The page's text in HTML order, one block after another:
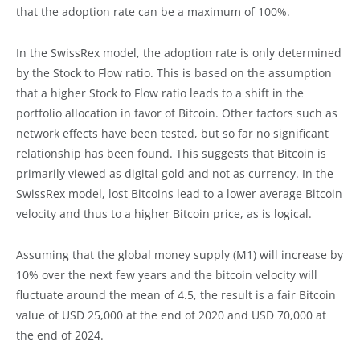
that the adoption rate can be a maximum of 100%.
In the SwissRex model, the adoption rate is only determined
by the Stock to Flow ratio. This is based on the assumption
that a higher Stock to Flow ratio leads to a shift in the
portfolio allocation in favor of Bitcoin. Other factors such as
network effects have been tested, but so far no significant
relationship has been found. This suggests that Bitcoin is
primarily viewed as digital gold and not as currency. In the
SwissRex model, lost Bitcoins lead to a lower average Bitcoin
velocity and thus to a higher Bitcoin price, as is logical.
Assuming that the global money supply (M1) will increase by
10% over the next few years and the bitcoin velocity will
fluctuate around the mean of 4.5, the result is a fair Bitcoin
value of USD 25,000 at the end of 2020 and USD 70,000 at
the end of 2024.